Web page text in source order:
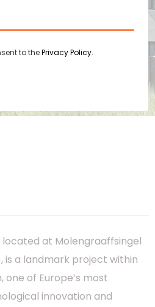
located at Molengraaffsingel
is a landmark project within
of Europe’s most
innovation and
to thePrivacy Policy.